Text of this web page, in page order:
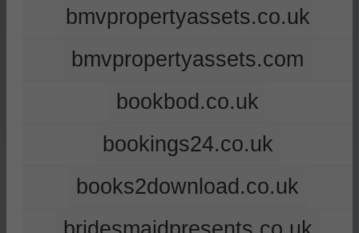
bmvpropertyassets.co.uk
bmvpropertyassets.com
bookbod.co.uk
bookings24.co.uk
books2download.co.uk